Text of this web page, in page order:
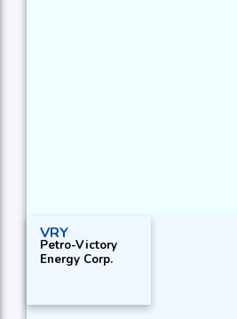
VRY
Petro-Victory
Energy Corp.